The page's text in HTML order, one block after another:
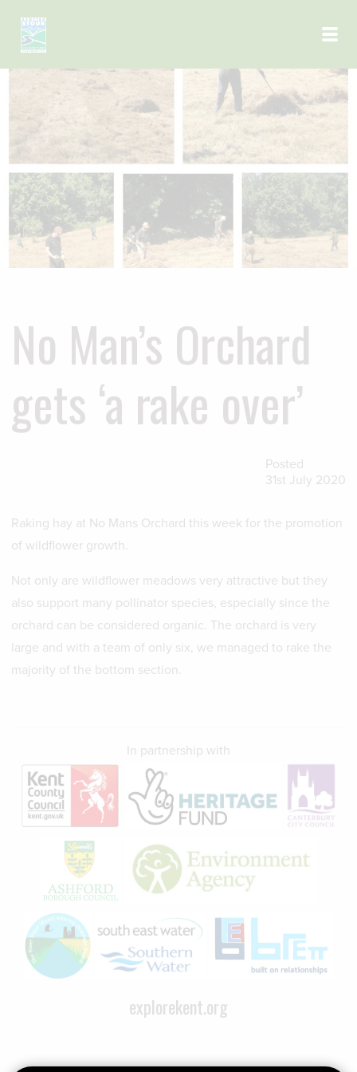
Skip to main content
No Man’s Orchard
gets ‘a rake over’
Posted
31st July 2020
Raking hay at No Mans Orchard this week for the promotion
of wildflower growth.
Not only are wildflower meadows very attractive but they
also support many pollinator species, especially since the
orchard can be considered organic. The orchard is very
large and with a team of only six, we managed to rake the
majority of the bottom section.
In partnership with
explorekent.org